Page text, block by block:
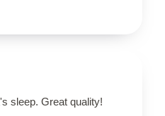
sleep. Great quality!